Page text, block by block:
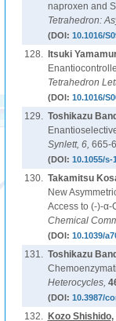
naproxen and
Tetrahedron:
(DOI: 10.1016/
128. Itsuki
Tetrahedron
(DOI: 10.1016/
129. Toshikazu
Synlett, 6, 665-
(DOI: 10.1055/s-
130. Takamitsu
New
Access to (-)-α-
Chemical
(DOI: 10.1039/
131. Toshikazu
Heterocycles,
(DOI: 10.3987/
132. Kozo Shishido,